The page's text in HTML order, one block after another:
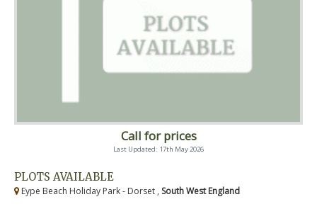
Call for prices
Last Updated: 17th May 2026
PLOTS AVAILABLE
Eype Beach Holiday Park - Dorset , South West England